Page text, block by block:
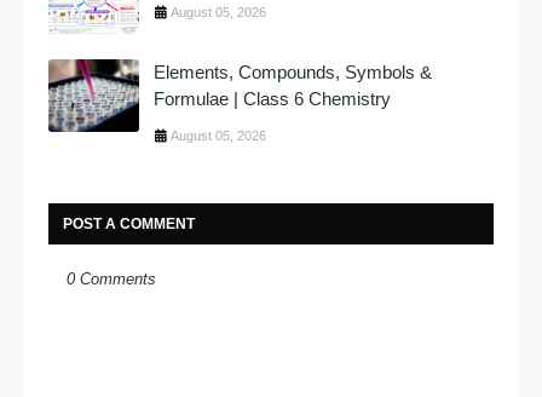
August 05, 2026
Elements, Compounds, Symbols &
Formulae | Class 6 Chemistry
August 05, 2026
POST A COMMENT
0 Comments